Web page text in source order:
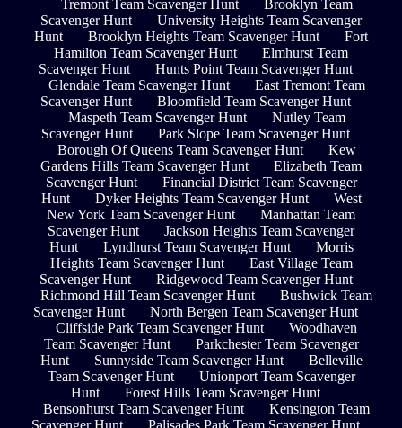
Tremont Team Scavenger Hunt
Brooklyn Team
Scavenger Hunt
University Heights Team Scavenger
Hunt
Brooklyn Heights Team Scavenger Hunt
Fort
Hamilton Team Scavenger Hunt
Elmhurst Team
Scavenger Hunt
Hunts Point Team Scavenger Hunt
Glendale Team Scavenger Hunt
East Tremont Team
Scavenger Hunt
Bloomfield Team Scavenger Hunt
Maspeth Team Scavenger Hunt
Nutley Team
Scavenger Hunt
Park Slope Team Scavenger Hunt
Borough Of Queens Team Scavenger Hunt
Kew
Gardens Hills Team Scavenger Hunt
Elizabeth Team
Scavenger Hunt
Financial District Team Scavenger
Hunt
Dyker Heights Team Scavenger Hunt
West
New York Team Scavenger Hunt
Manhattan Team
Scavenger Hunt
Jackson Heights Team Scavenger
Hunt
Lyndhurst Team Scavenger Hunt
Morris
Heights Team Scavenger Hunt
East Village Team
Scavenger Hunt
Ridgewood Team Scavenger Hunt
Richmond Hill Team Scavenger Hunt
Bushwick Team
Scavenger Hunt
North Bergen Team Scavenger Hunt
Cliffside Park Team Scavenger Hunt
Woodhaven
Team Scavenger Hunt
Parkchester Team Scavenger
Hunt
Sunnyside Team Scavenger Hunt
Belleville
Team Scavenger Hunt
Unionport Team Scavenger
Hunt
Forest Hills Team Scavenger Hunt
Bensonhurst Team Scavenger Hunt
Kensington Team